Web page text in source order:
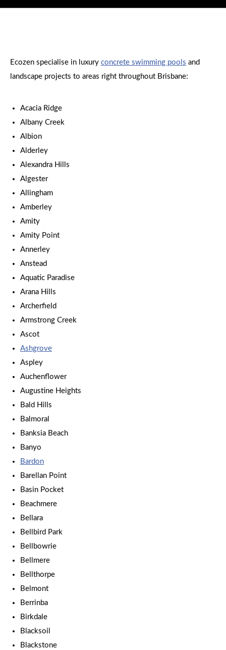
Ecozen specialise in luxury concrete swimming pools and
landscape projects to areas right throughout Brisbane:
Acacia Ridge
Albany Creek
Albion
Alderley
Alexandra Hills
Algester
Allingham
Amberley
Amity
Amity Point
Annerley
Anstead
Aquatic Paradise
Arana Hills
Archerfield
Armstrong Creek
Ascot
Ashgrove
Aspley
Auchenflower
Augustine Heights
Bald Hills
Balmoral
Banksia Beach
Banyo
Bardon
Barellan Point
Basin Pocket
Beachmere
Bellara
Bellbird Park
Bellbowrie
Bellmere
Bellthorpe
Belmont
Berrinba
Birkdale
Blacksoil
Blackstone